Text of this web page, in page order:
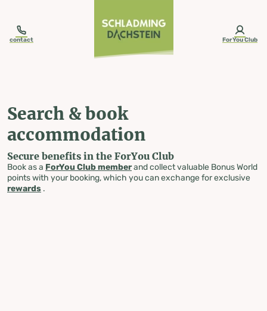
contact ForYou Club
Search & book
accommodation
Secure benefits in the ForYou Club
Book as a ForYou Club memberand collect valuable Bonus World
points with your booking, which you can exchange for exclusive
rewards .